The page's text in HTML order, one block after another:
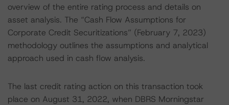
overview of the entire rating process and details on
asset analysis. The “Cash Flow Assumptions for
Corporate Credit Securitizations” (February 7, 2023)
methodology outlines the assumptions and analytical
approach used in cash flow analysis.
The last credit rating action on this transaction took
place on August 31, 2022, when DBRS Morningstar